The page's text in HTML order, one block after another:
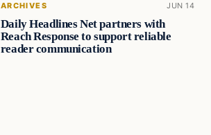
ARCHIVES JUN 14
Daily Headlines Net partners with
Reach Response to support reliable
reader communication